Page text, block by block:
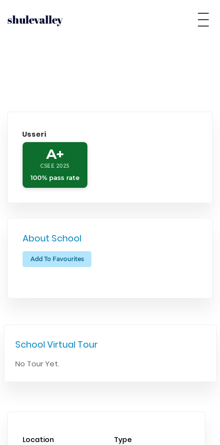
shulevalley
Usseri
A+
CSEE 2025
100% pass rate
About School
Add To Favourites
School Virtual Tour
No Tour Yet.
Location
Type